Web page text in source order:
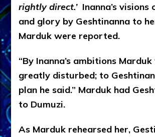
rightly direct.’Inanna’s visions
and glory by Geshtinanna to
Marduk were reported.
“By Inanna’s ambitions
greatly disturbed; to
plan he said.” Marduk had
to Dumuzi.
As Marduk rehearsed her,